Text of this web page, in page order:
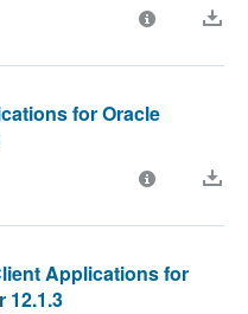
for Oracle
Applications for
12.1.3